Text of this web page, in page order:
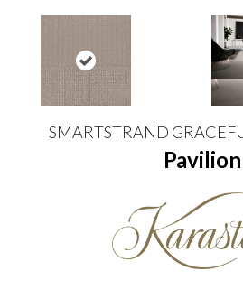
SMARTSTRAND
Pavilion